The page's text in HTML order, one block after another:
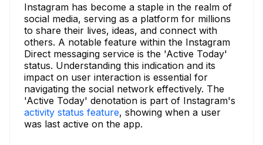
Instagram has become a staple in the realm of
social media, serving as a platform for millions
to share their lives, ideas, and connect with
others. A notable feature within the Instagram
Direct messaging service is the 'Active Today'
status. Understanding this indication and its
impact on user interaction is essential for
navigating the social network effectively. The
'Active Today' denotation is part of Instagram's
activity status feature, showing when a user
was last active on the app.